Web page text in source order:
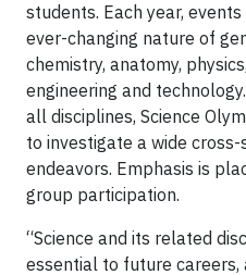
students. Each year,
ever-changing nature of
chemistry, anatomy,
engineering and
all disciplines, Science
to investigate a wide
endeavors. Emphasis is
group participation.
“Science and its related
essential to future careers,